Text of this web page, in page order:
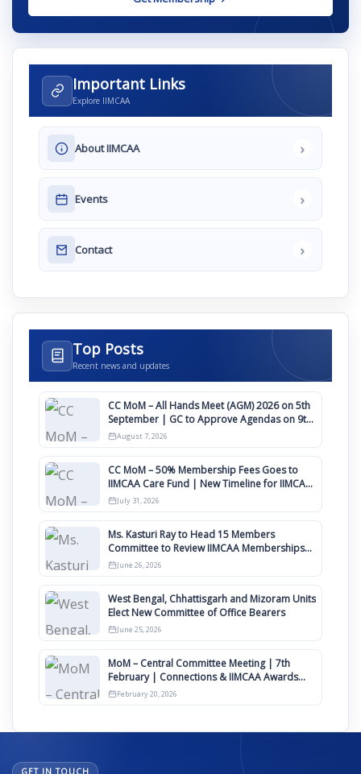
Important Links
Explore IIMCAA
About IIMCAA ›
Events ›
Contact ›
Top Posts
Recent news and updates
CC MoM – All Hands Meet (AGM) 2026 on 5th
September | GC to Approve Agendas on 9th
August
August 7, 2026
CC MoM – 50% Membership Fees Goes to
IIMCAA Care Fund | New Timeline for IIMCAA
Awards 2027
July 31, 2026
Ms. Kasturi Ray to Head 15 Members
Committee to Review IIMCAA Memberships
Clauses for Constitution Amendment
June 26, 2026
West Bengal, Chhattisgarh and Mizoram Units
Elect New Committee of Office Bearers
June 25, 2026
MoM – Central Committee Meeting | 7th
February | Connections & IIMCAA Awards
2026
February 20, 2026
GET IN TOUCH